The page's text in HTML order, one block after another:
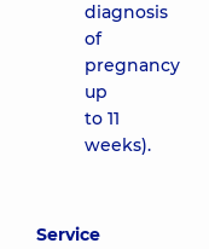
diagnosis
of
pregnancy
up
to 11
weeks).
Service